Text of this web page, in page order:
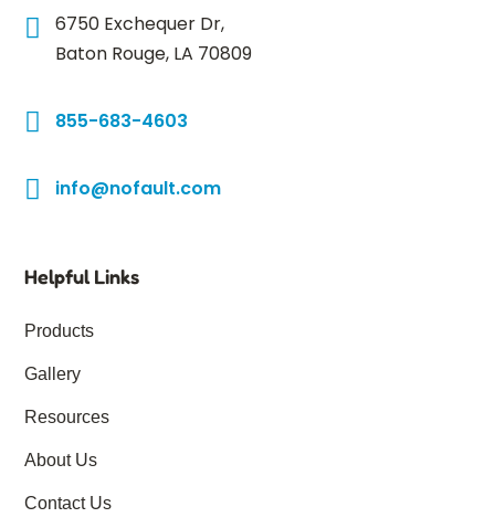
6750 Exchequer Dr,
Baton Rouge, LA 70809
855-683-4603
info@nofault.com
Helpful Links
Products
Gallery
Resources
About Us
Contact Us